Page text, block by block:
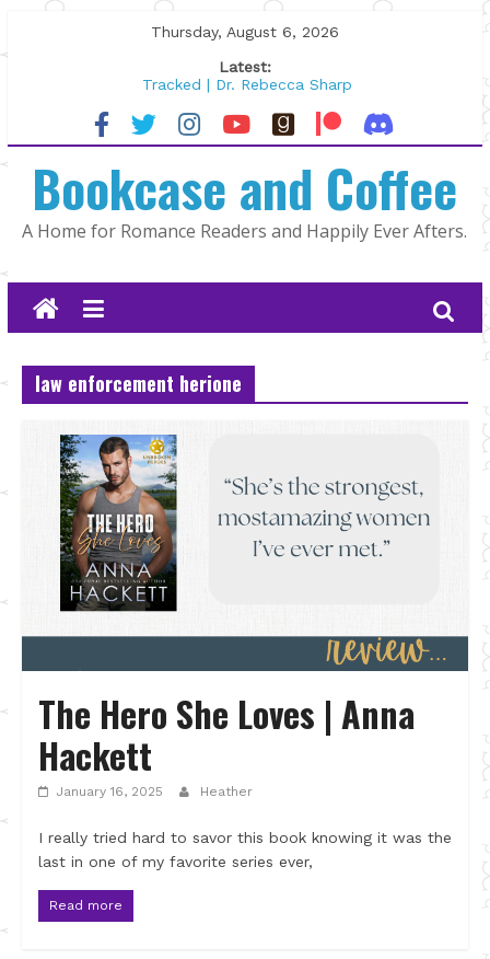
to
Thursday, August 6, 2026
Latest:
Tracked | Dr. Rebecca Sharp
Wolftamer by Maggie Rapier
The CEO and The Mountain Man |
Lost and Found by Tarah DeWitt
The Pilot by Susan Stoker
Bookcase and Coffee
A Home for Romance Readers and Happily Ever Afters.
law enforcement herione
The Hero She Loves | Anna
Hackett
January 16, 2025 Heather
I really tried hard to savor this book knowing it was the
last in one of my favorite series ever,
Read more